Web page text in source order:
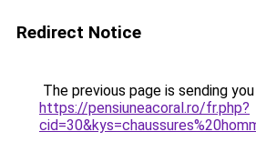
Redirect Notice
The previous page is sending
https://pensiuneacoral.ro/fr.php?